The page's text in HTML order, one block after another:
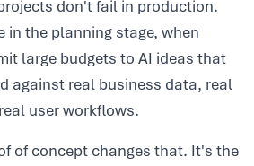
don't fail in production.
in the planning stage, when
large budgets to AI ideas that
against real business data, real
user workflows.
of concept changes that. It's the